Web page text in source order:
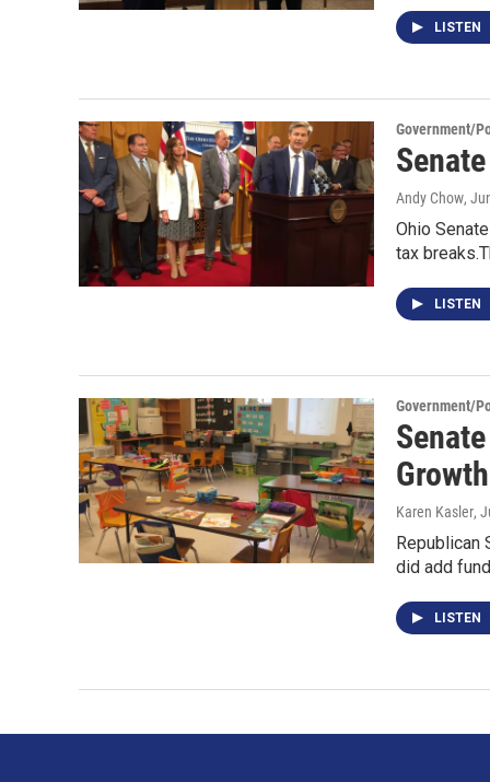
LISTEN
Government/
Andy Chow,
Ohio
tax
LISTEN
Government/
Karen Kasler,
did add
LISTEN